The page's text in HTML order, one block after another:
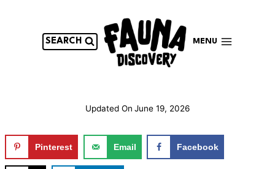
SEARCH MENU
Updated On June 19, 2026
Pinterest Email Facebook